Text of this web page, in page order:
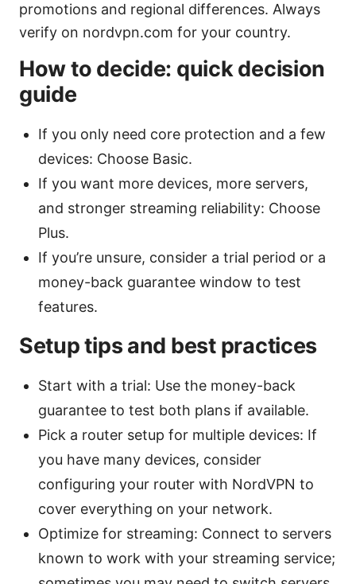
promotions and regional differences. Always
verify on nordvpn.com for your country.
How to decide: quick decision
guide
If you only need core protection and a few
devices: Choose Basic.
If you want more devices, more servers,
and stronger streaming reliability: Choose
Plus.
If you’re unsure, consider a trial period or a
money-back guarantee window to test
features.
Setup tips and best practices
Start with a trial: Use the money-back
guarantee to test both plans if available.
Pick a router setup for multiple devices: If
you have many devices, consider
configuring your router with NordVPN to
cover everything on your network.
Optimize for streaming: Connect to servers
known to work with your streaming service;